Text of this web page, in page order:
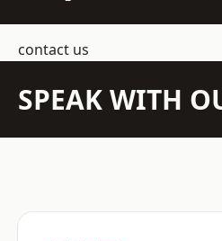
contact us
SPEAK WITH